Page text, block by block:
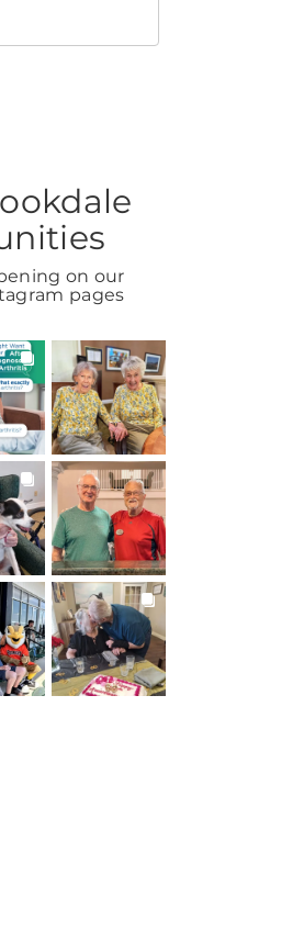
on our
pages
BROOKDALELIVING
6
BROOKDALELIVING
brookdaleliving
Aug 2
BROOKDALELIVING BROOKDALELIVING
brookdaleliving
Jul 30
BROOKDALELIVING BROOKDALELIVING
brookdaleliving
Jul 22